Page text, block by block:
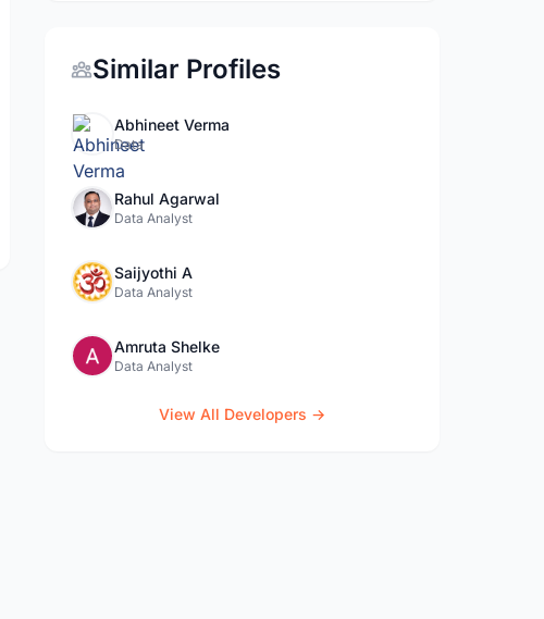
Similar Profiles
Abhineet Verma
Data
Rahul Agarwal
Data Analyst
Saijyothi A
Data Analyst
Amruta Shelke
Data Analyst
View All Developers →